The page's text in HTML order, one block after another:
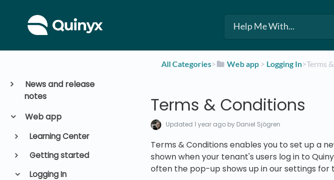
News and release
notes
Web app
Learning Center
Getting started
Logging In
All Categories​>​ ​Web app ​ > ​ ​Logging In​>​ Terms
Terms & Conditions
Updated 1 year ago by Daniel Sjögren
Terms & Conditions enables you to set up a
shown when your tenant's users log in to
often the pop-up shows up in our settings for